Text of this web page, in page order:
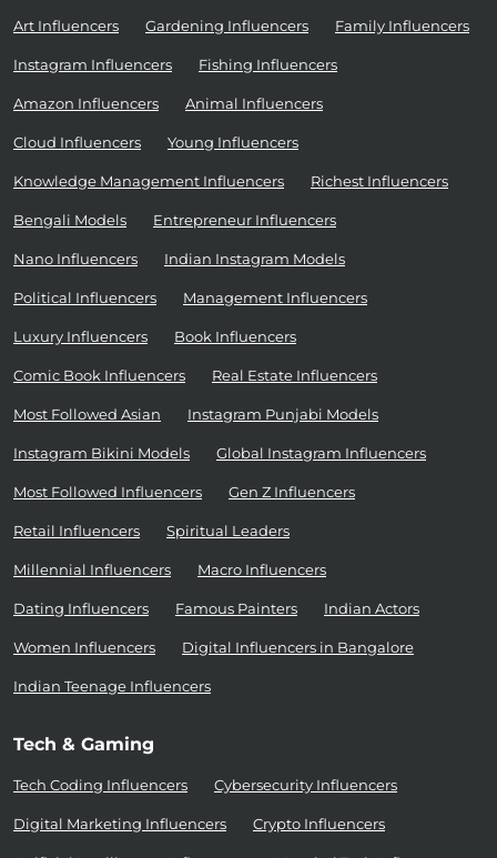
Art Influencers Gardening Influencers Family Influencers
Instagram Influencers Fishing Influencers
Amazon Influencers Animal Influencers
Cloud Influencers Young Influencers
Knowledge Management Influencers Richest Influencers
Bengali Models Entrepreneur Influencers
Nano Influencers Indian Instagram Models
Political Influencers Management Influencers
Luxury Influencers Book Influencers
Comic Book Influencers Real Estate Influencers
Most Followed Asian Instagram Punjabi Models
Instagram Bikini Models Global Instagram Influencers
Most Followed Influencers Gen Z Influencers
Retail Influencers Spiritual Leaders
Millennial Influencers Macro Influencers
Dating Influencers Famous Painters Indian Actors
Women Influencers Digital Influencers in Bangalore
Indian Teenage Influencers
Tech & Gaming
Tech Coding Influencers Cybersecurity Influencers
Digital Marketing Influencers Crypto Influencers